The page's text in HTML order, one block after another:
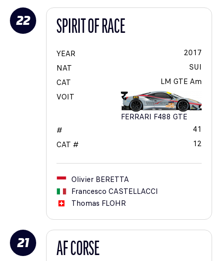
22 SPIRIT OF RACE
YEAR
2017
NAT
SUI
CAT
LM GTE Am
VOIT
FERRARI F488 GTE
#
41
CAT #
12
Olivier BERETTA
Francesco CASTELLACCI
Thomas FLOHR
21 AF CORSE